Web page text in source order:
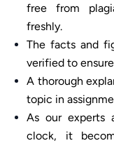
free from
freshly.
The facts and
verified to
A thorough
topic in
As our experts
clock, it